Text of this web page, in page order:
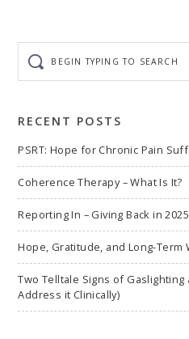
typing
to
RECENT POSTS
PSRT: Hope for Chronic Pain
Coherence Therapy – What Is It?
Reporting In – Giving Back in 2025
Hope, Gratitude, and Long-Term
Two Telltale Signs of
Address it Clinically)